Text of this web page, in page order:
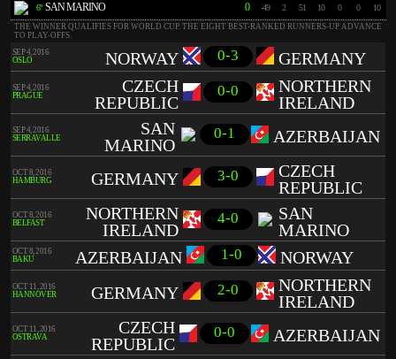
6º SAN MARINO 0 -49 2 51 10 0 0 10
THE WINNER QUALIFIES FOR WORLD CUP. THE EIGHT BEST-RANKED RUNNERS-UP ADVANCE
TO PLAY-OFFS.
SEP 4, 2016
OSLO
NORWAY 0-3 GERMANY
SEP 4, 2016
PRAGUE
CZECH
REPUBLIC
0-0
NORTHERN
IRELAND
SEP 4, 2016
SERRAVALLE
SAN
MARINO
0-1 AZERBAIJAN
OCT 8, 2016
HAMBURG
GERMANY 3-0
CZECH
REPUBLIC
OCT 8, 2016
BELFAST
NORTHERN
IRELAND
4-0
SAN
MARINO
OCT 8, 2016
BAKU
AZERBAIJAN 1-0 NORWAY
OCT 11, 2016
HANNOVER
GERMANY 2-0
NORTHERN
IRELAND
OCT 11, 2016
OSTRAVA
CZECH
REPUBLIC
0-0 AZERBAIJAN